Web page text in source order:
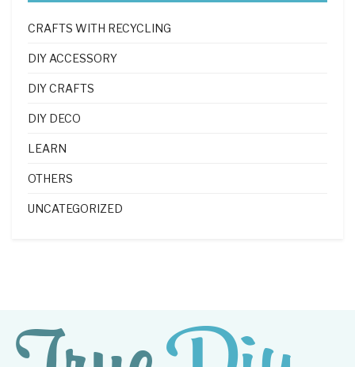
CRAFTS WITH RECYCLING
DIY ACCESSORY
DIY CRAFTS
DIY DECO
LEARN
OTHERS
UNCATEGORIZED